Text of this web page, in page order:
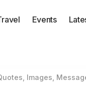
Events
Images,